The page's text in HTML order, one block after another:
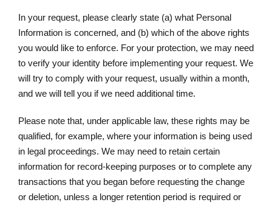
In your request, please clearly state (a) what Personal
Information is concerned, and (b) which of the above rights
you would like to enforce. For your protection, we may need
to verify your identity before implementing your request. We
will try to comply with your request, usually within a month,
and we will tell you if we need additional time.
Please note that, under applicable law, these rights may be
qualified, for example, where your information is being used
in legal proceedings. We may need to retain certain
information for record-keeping purposes or to complete any
transactions that you began before requesting the change
or deletion, unless a longer retention period is required or